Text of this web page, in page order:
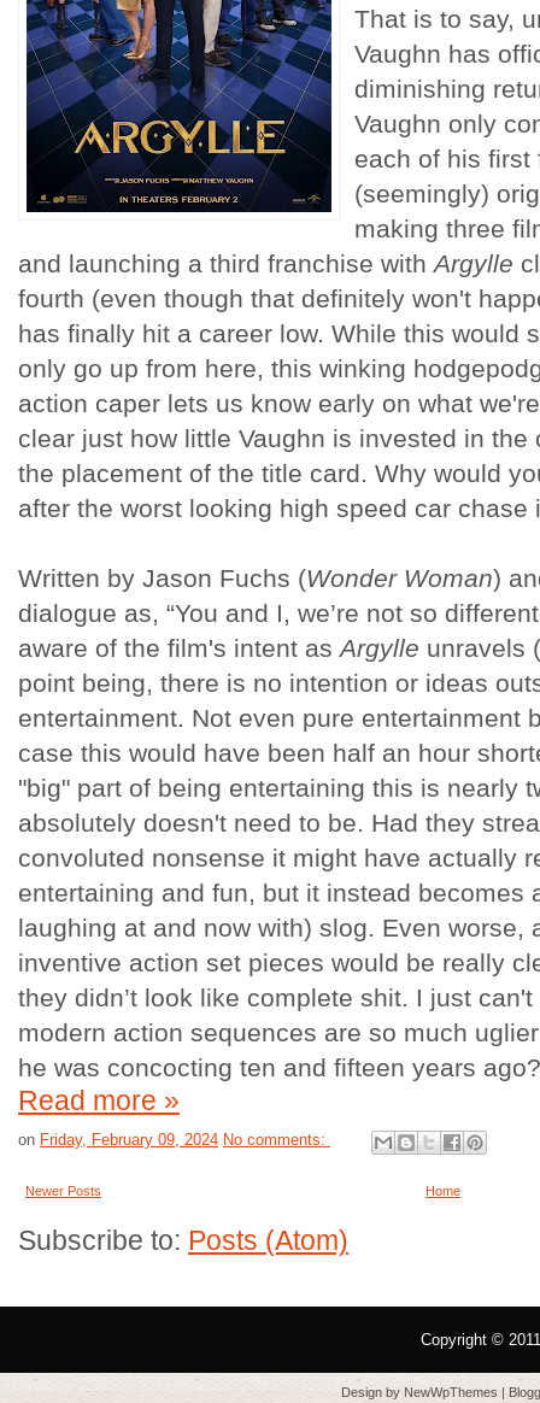
That is to say,
Vaughn has
diminishing
Vaughn only
each of his first
(seemingly)
making three
and launching a third franchise with Argylle
fourth (even though that definitely won't
has finally hit a career low. While this would
only go up from here, this winking
action caper lets us know early on what
clear just how little Vaughn is invested in
the placement of the title card. Why would
after the worst looking high speed car
Written by Jason Fuchs (Wonder Woman)
dialogue as, “You and I, we’re not so
aware of the film's intent as Argylle unravels
point being, there is no intention or ideas
entertainment. Not even pure entertainment
case this would have been half an hour
"big" part of being entertaining this is nearly
absolutely doesn't need to be. Had they
convoluted nonsense it might have actually
entertaining and fun, but it instead becomes
laughing at and now with) slog. Even worse,
inventive action set pieces would be really
they didn’t look like complete shit. I just
modern action sequences are so much
he was concocting ten and fifteen years ago?
Read more »
on Friday, February 09, 2024 No comments:
Newer Posts Home
Subscribe to: Posts (Atom)
Copyright ©
Design by NewWpThemes |